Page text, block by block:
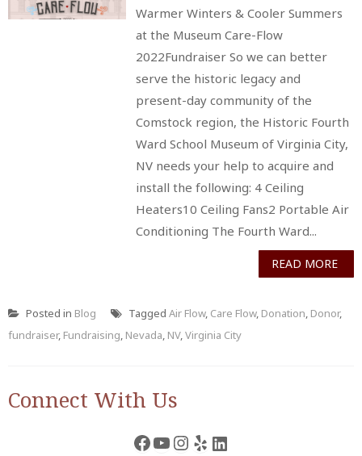
Warmer Winters & Cooler Summers
at the Museum Care-Flow
2022Fundraiser So we can better
serve the historic legacy and
present-day community of the
Comstock region, the Historic Fourth
Ward School Museum of Virginia City,
NV needs your help to acquire and
install the following: 4 Ceiling
Heaters10 Ceiling Fans2 Portable Air
Conditioning The Fourth Ward...
READ MORE
Posted in Blog Tagged Air Flow, Care Flow, Donation, Donor,
fundraiser, Fundraising, Nevada, NV,Virginia City
Connect With Us
Facebook
YouTube
Instagram
YelpLinkedIn